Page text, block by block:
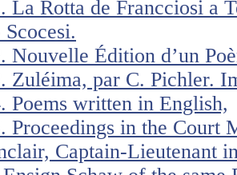
La Rotta de Francciosi a
Scocesi.
Nouvelle Édition d’un
Zuléima, par C. Pichler.
Poems written in English,
Proceedings in the Court
Captain-Lieutenant